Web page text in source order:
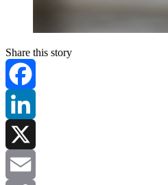
Share this story
Facebook
LinkedIn
X